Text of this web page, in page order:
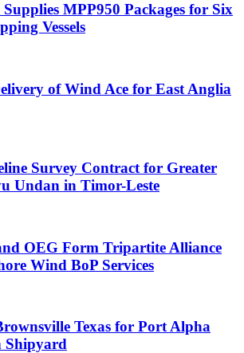
MPP950 Packages for Six
Vessels
of Wind Ace for East Anglia
Survey Contract for Greater
Undan in Timor-Leste
OEG Form Tripartite Alliance
Wind BoP Services
Texas for Port Alpha
Shipyard